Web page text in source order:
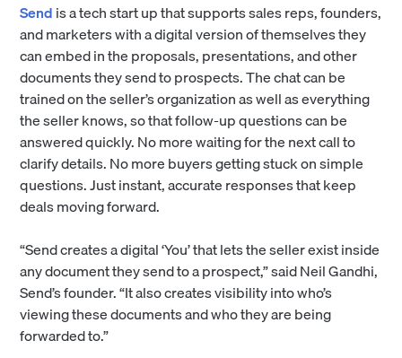
Sendis a tech start up that supports sales reps, founders,
and marketers with a digital version of themselves they
can embed in the proposals, presentations, and other
documents they send to prospects. The chat can be
trained on the seller’s organization as well as everything
the seller knows, so that follow-up questions can be
answered quickly. No more waiting for the next call to
clarify details. No more buyers getting stuck on simple
questions. Just instant, accurate responses that keep
deals moving forward.
“Send creates a digital ‘You’ that lets the seller exist inside
any document they send to a prospect,” said Neil Gandhi,
Send’s founder. “It also creates visibility into who’s
viewing these documents and who they are being
forwarded to.”